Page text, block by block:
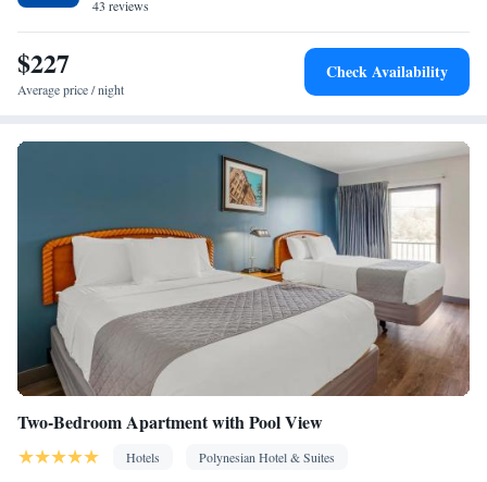
dryer • Towels • Wardrobe or closet • Air conditioning • Hot tub
Smoking: No smoking
43 reviews
$227
Average price / night
Check Availability
Two-Bedroom Apartment with Pool View
Hotels
Polynesian Hotel & Suites